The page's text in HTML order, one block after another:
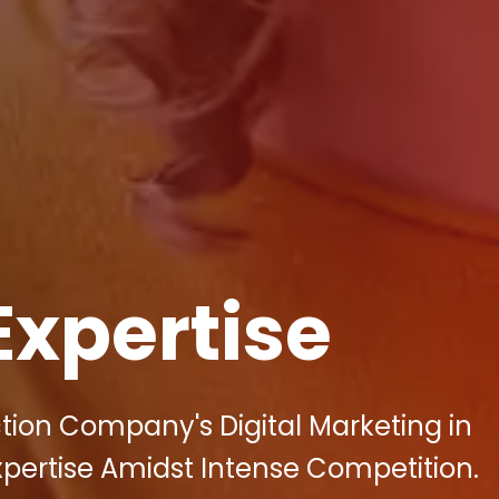
Company's Digital Marketing in
Amidst Intense Competition.